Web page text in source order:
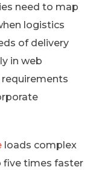
need to map
logistics
of delivery
in web
loads complex
five times faster